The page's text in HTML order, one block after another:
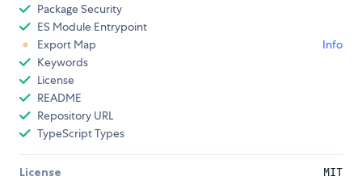
Package Security
ES Module Entrypoint
Export Map
Info
Keywords
License
README
Repository URL
TypeScript Types
License MIT